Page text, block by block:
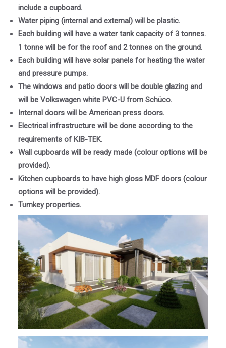
include a cupboard.
Water piping (internal and external) will be plastic.
Each building will have a water tank capacity of 3 tonnes.
1 tonne will be for the roof and 2 tonnes on the ground.
Each building will have solar panels for heating the water
and pressure pumps.
The windows and patio doors will be double glazing and
will be Volkswagen white PVC-U from Schüco.
Internal doors will be American press doors.
Electrical infrastructure will be done according to the
requirements of KIB-TEK.
Wall cupboards will be ready made (colour options will be
provided).
Kitchen cupboards to have high gloss MDF doors (colour
options will be provided).
Turnkey properties.